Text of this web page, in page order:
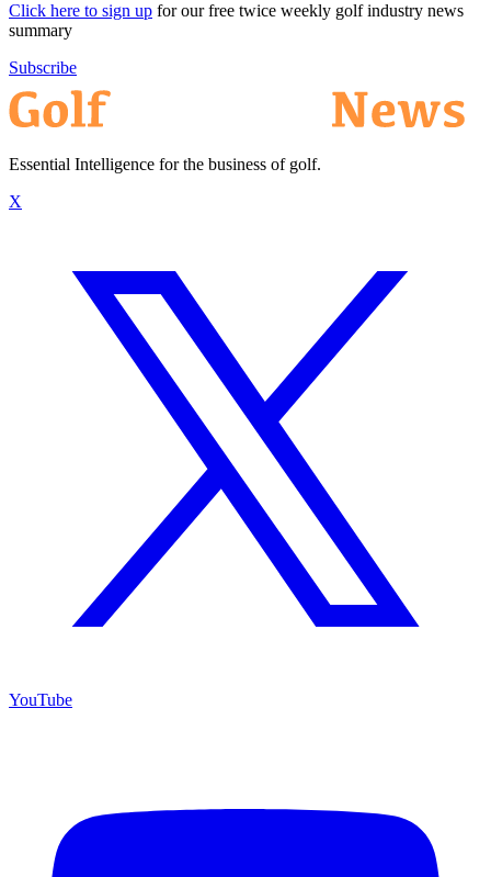
Click here to sign up for our free twice weekly golf industry news
summary
Subscribe
Essential Intelligence for the business of golf.
X
YouTube